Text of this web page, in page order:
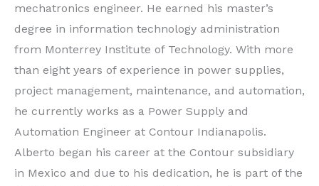
mechatronics engineer. He earned his master’s
degree in information technology administration
from Monterrey Institute of Technology. With more
than eight years of experience in power supplies,
project management, maintenance, and automation,
he currently works as a Power Supply and
Automation Engineer at Contour Indianapolis.
Alberto began his career at the Contour subsidiary
in Mexico and due to his dedication, he is part of the